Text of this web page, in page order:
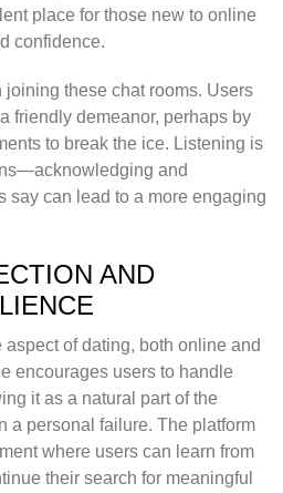
place for those new to online
confidence.
these chat rooms. Users
friendly demeanor, perhaps by
to break the ice. Listening is
and
say can lead to a more engaging
AND
of dating, both online and
encourages users to handle
it as a natural part of the
a personal failure. The platform
where users can learn from
their search for meaningful